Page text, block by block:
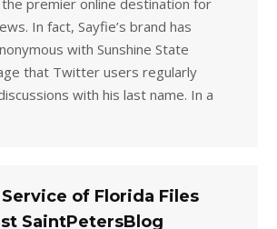
premier online destination for
In fact, Sayfie’s brand has
with Sunshine State
that Twitter users regularly
with his last name. In a
of Florida Files
SaintPetersBlog